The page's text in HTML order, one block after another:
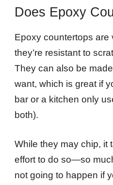
Does Epoxy
Epoxy countertops are
they’re resistant to
They can also be
want, which is great if
bar or a kitchen only
both).
While they may chip, it
effort to do so—so
not going to happen if